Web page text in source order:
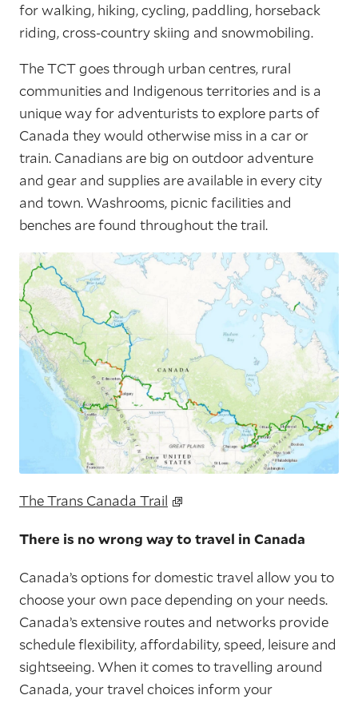
for walking, hiking, cycling, paddling, horseback
riding, cross-country skiing and snowmobiling.
The TCT goes through urban centres, rural
communities and Indigenous territories and is a
unique way for adventurists to explore parts of
Canada they would otherwise miss in a car or
train. Canadians are big on outdoor adventure
and gear and supplies are available in every city
and town. Washrooms, picnic facilities and
benches are found throughout the trail.
The Trans Canada Trail
There is no wrong way to travel in Canada
Canada’s options for domestic travel allow you to
choose your own pace depending on your needs.
Canada’s extensive routes and networks provide
schedule flexibility, affordability, speed, leisure and
sightseeing. When it comes to travelling around
Canada, your travel choices inform your